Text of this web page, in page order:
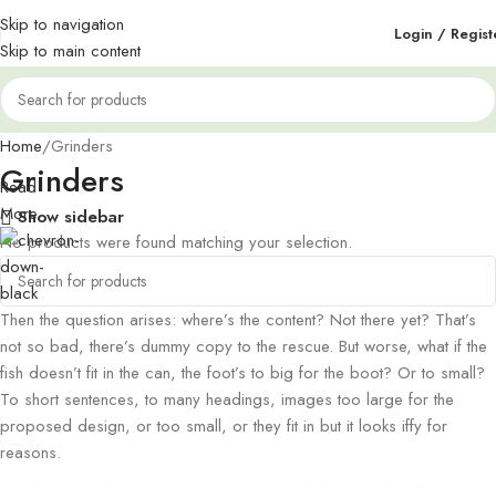
Skip to navigation
Skip to main content
Login /
Home Grinders
Grinders
Show sidebar
No products were found matching your selection.
Then the question arises: where’s the content? Not there yet? That’s
not so bad, there’s dummy copy to the rescue. But worse, what if the
fish doesn’t fit in the can, the foot’s to big for the boot? Or to small?
To short sentences, to many headings, images too large for the
proposed design, or too small, or they fit in but it looks iffy for
reasons.
Read
More